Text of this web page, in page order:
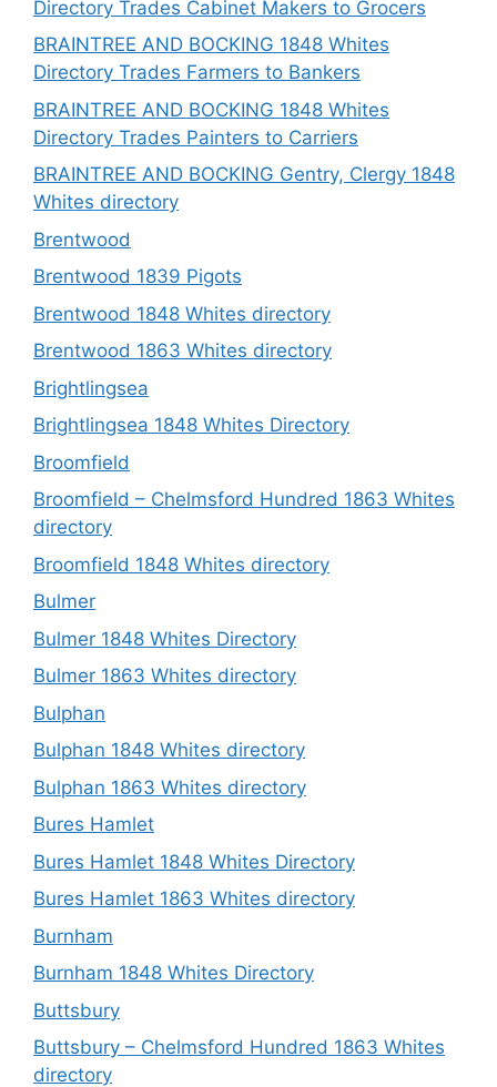
Directory Trades Cabinet Makers to Grocers
BRAINTREE AND BOCKING 1848 Whites
Directory Trades Farmers to Bankers
BRAINTREE AND BOCKING 1848 Whites
Directory Trades Painters to Carriers
BRAINTREE AND BOCKING Gentry, Clergy 1848
Whites directory
Brentwood
Brentwood 1839 Pigots
Brentwood 1848 Whites directory
Brentwood 1863 Whites directory
Brightlingsea
Brightlingsea 1848 Whites Directory
Broomfield
Broomfield – Chelmsford Hundred 1863 Whites
directory
Broomfield 1848 Whites directory
Bulmer
Bulmer 1848 Whites Directory
Bulmer 1863 Whites directory
Bulphan
Bulphan 1848 Whites directory
Bulphan 1863 Whites directory
Bures Hamlet
Bures Hamlet 1848 Whites Directory
Bures Hamlet 1863 Whites directory
Burnham
Burnham 1848 Whites Directory
Buttsbury
Buttsbury – Chelmsford Hundred 1863 Whites
directory